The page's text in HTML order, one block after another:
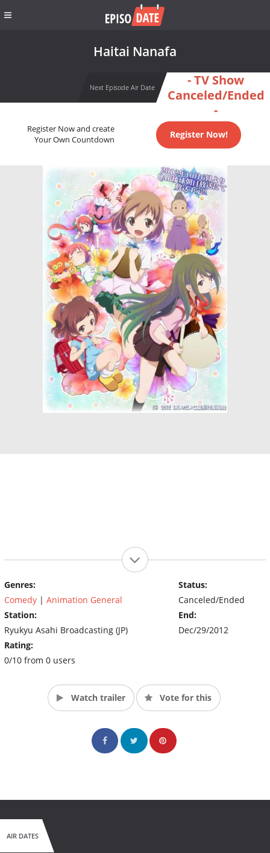
Haitai Nanafa
Next Episode Air Date
- TV Show
Canceled/Ended
-
Register Now and create
Your Own Countdown
Register Now!
Genres:
Comedy | Animation General
Station:
Ryukyu Asahi Broadcasting (JP)
Rating:
0/10 from 0 users
Status:
Canceled/Ended
End:
Dec/29/2012
Watch trailer Vote for this
AIR DATES